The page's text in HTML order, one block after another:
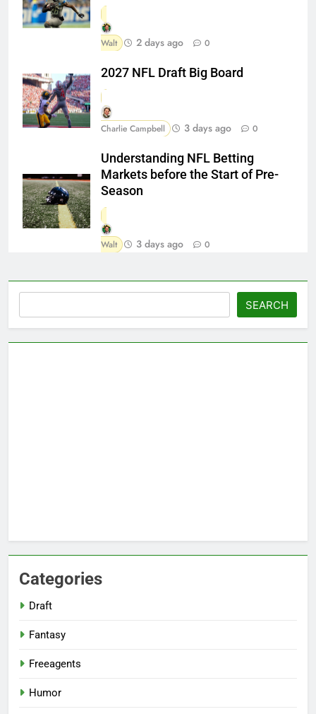
Walt 2 days ago 0
2027 NFL Draft Big Board
Charlie Campbell 3 days ago 0
Understanding NFL Betting
Markets before the Start of Pre-
Season
Walt 3 days ago 0
SEARCH
Categories
Draft
Fantasy
Freeagents
Humor